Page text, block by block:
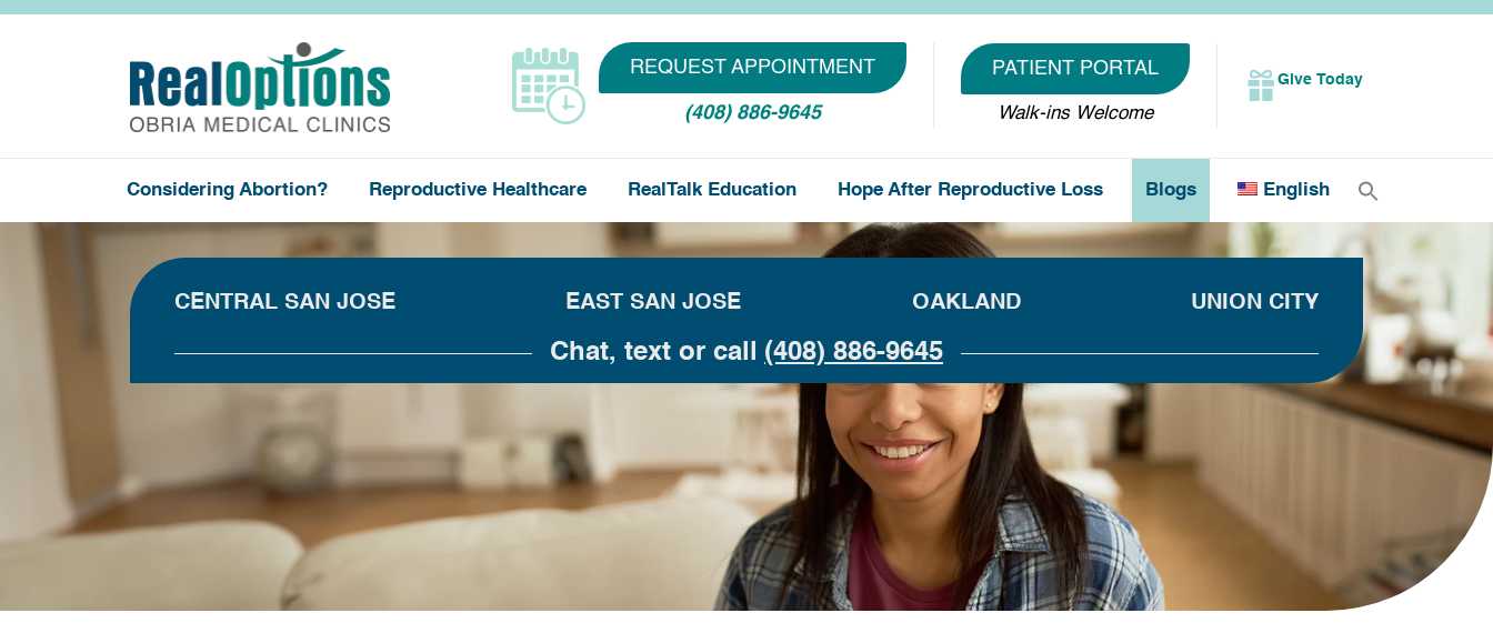
REQUEST APPOINTMENT
(408) 886-9645
PATIENT PORTAL
Walk-ins Welcome
Give Today
Considering Abortion? Reproductive Healthcare RealTalk Education Hope After Reproductive Loss Blogs English
CENTRAL SAN JOSE EAST SAN JOSE OAKLAND UNION CITY
Chat, text or call (408) 886-9645